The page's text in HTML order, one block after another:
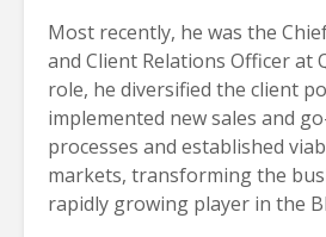
Most recently, he was the
and Client Relations Officer at
role, he diversified the client
implemented new sales and
processes and established
markets, transforming the
rapidly growing player in the